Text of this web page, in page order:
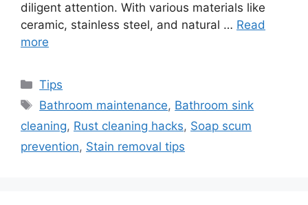
diligent attention. With various materials like
ceramic, stainless steel, and natural … Read
more
Categories
Tips
Tags
Bathroom maintenance, Bathroom sink
cleaning, Rust cleaning hacks, Soap scum
prevention, Stain removal tips